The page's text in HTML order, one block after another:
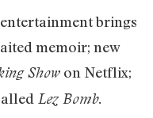
brings
memoir; new
Show on Netflix;
Lez Bomb.